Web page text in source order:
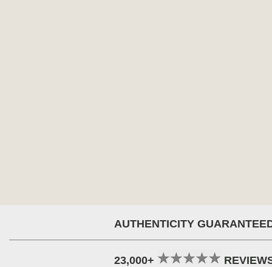
AUTHENTICITY
23,000+